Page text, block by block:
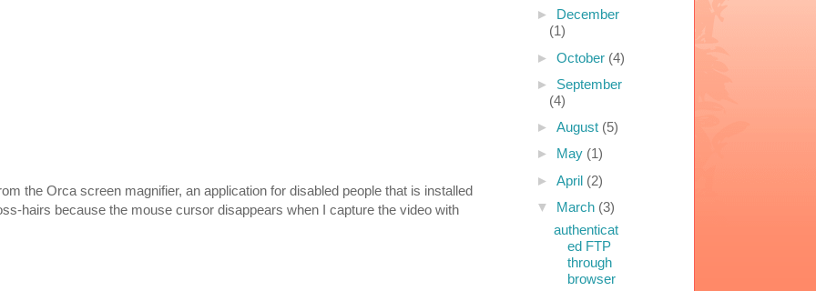
the Orca screen magnifier, an application for disabled people that is installed
hairs because the mouse cursor disappears when I capture the video with
► December
(1)
► October (4)
► September
(4)
► August (5)
► May (1)
► April (2)
▼ March (3)
authenticat
ed FTP
through
browser